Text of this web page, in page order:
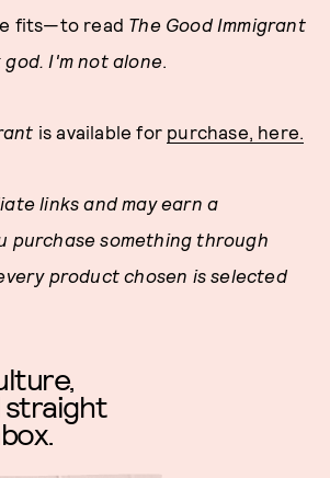
fits—to read The Good Immigrant
god. I'm not alone.
is available for purchase, here.
links and may earn a
purchase something through
product chosen is selected
straight